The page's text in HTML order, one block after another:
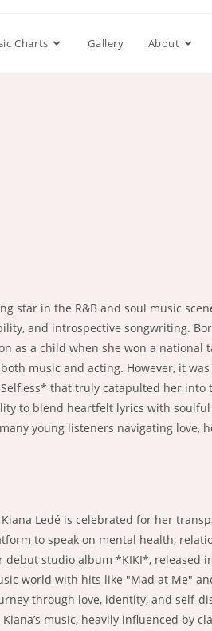
Charts Gallery About
star in the R&B and soul music
and introspective songwriting.
as a child when she won a national
music and acting. However, it was
that truly catapulted her into
to blend heartfelt lyrics with
young listeners navigating love,
Ledé is celebrated for her
to speak on mental health,
debut studio album *KIKI*, released
world with hits like "Mad at Me"
through love, identity, and self-
music, heavily influenced by